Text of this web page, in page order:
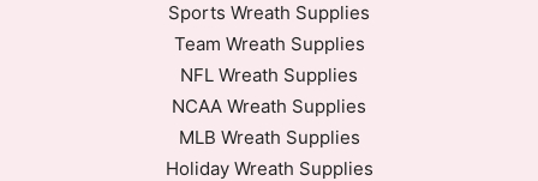
Sports Wreath Supplies
Team Wreath Supplies
NFL Wreath Supplies
NCAA Wreath Supplies
MLB Wreath Supplies
Holiday Wreath Supplies